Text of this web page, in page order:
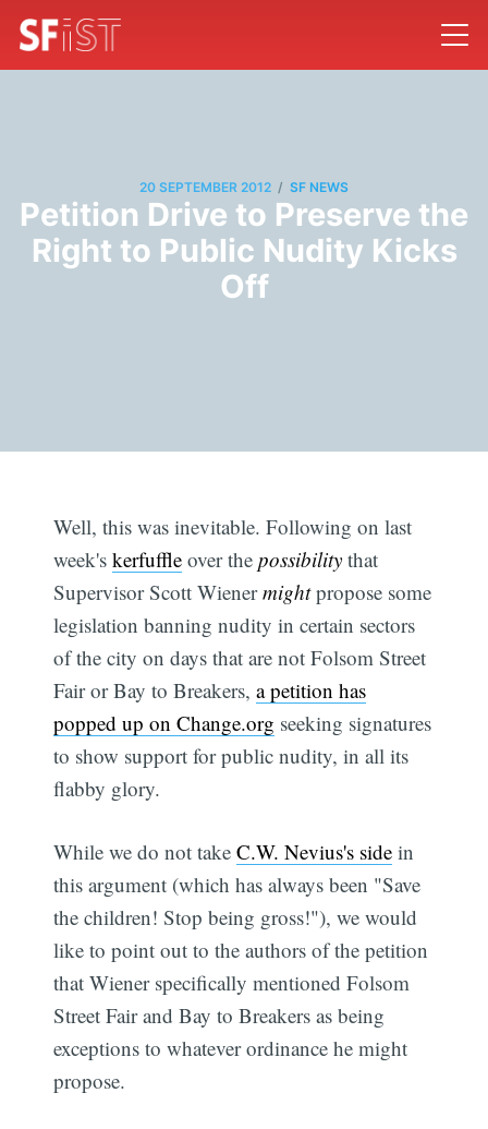
20 SEPTEMBER 2012 / SF NEWS
Petition Drive to Preserve the
Right to Public Nudity Kicks
Off
Well, this was inevitable. Following on last
week'skerfuffle over thepossibility that
Supervisor Scott Wienermightpropose some
legislation banning nudity in certain sectors
of the city on days that are not Folsom Street
Fair or Bay to Breakers,a petition has
popped up on Change.org seeking signatures
to show support for public nudity, in all its
flabby glory.
While we do not takeC.W. Nevius's side in
this argument (which has always been "Save
the children! Stop being gross!"), we would
like to point out to the authors of the petition
that Wiener specifically mentioned Folsom
Street Fair and Bay to Breakers as being
exceptions to whatever ordinance he might
propose.